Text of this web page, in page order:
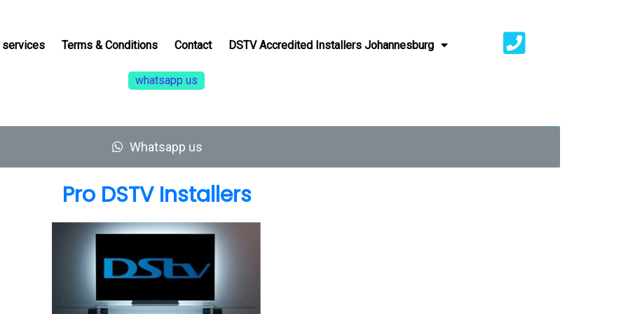
services Terms & Conditions Contact DSTV Accredited Installers Johannesburg
whatsapp us
Whatsapp us
Pro DSTV Installers